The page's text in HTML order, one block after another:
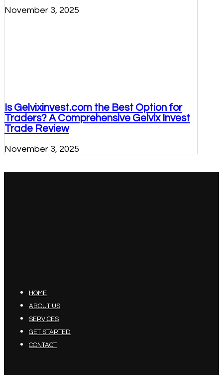
November 3, 2025
Is Gelvixinvest.com the Best Option for
Traders? A Comprehensive Gelvix Invest
Trade Review
November 3, 2025
HOME
ABOUT US
SERVICES
GET STARTED
CONTACT